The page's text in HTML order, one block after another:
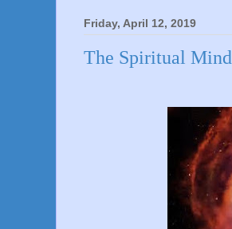
Friday, April 12, 2019
The Spiritual Mind